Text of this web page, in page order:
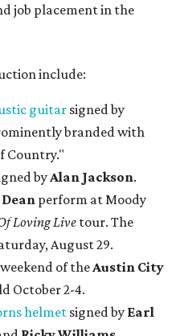
job placement in the
include:
guitarsigned by
branded with
Country."
byAlan Jackson.
perform at Moody
Loving Live tour. The
August 29.
of the Austin City
October 2-4.
helmet signed by Earl